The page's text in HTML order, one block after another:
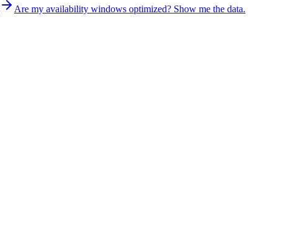
Are my availability windows optimized? Show me the data.